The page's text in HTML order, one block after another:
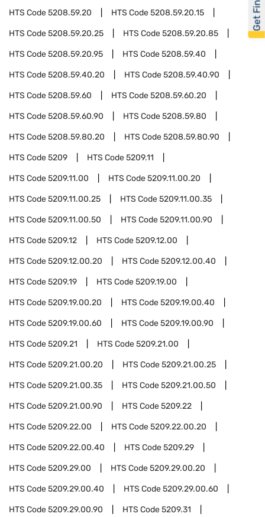
HTS Code5208.59.20 HTS Code5208.59.20.15
HTS Code5208.59.20.25 HTS Code5208.59.20.85
HTS Code5208.59.20.95 HTS Code5208.59.40
HTS Code5208.59.40.20 HTS Code5208.59.40.90
HTS Code5208.59.60 HTS Code5208.59.60.20
HTS Code5208.59.60.90 HTS Code5208.59.80
HTS Code5208.59.80.20 HTS Code5208.59.80.90
HTS Code5209 HTS Code5209.11
HTS Code5209.11.00 HTS Code5209.11.00.20
HTS Code5209.11.00.25 HTS Code5209.11.00.35
HTS Code5209.11.00.50 HTS Code5209.11.00.90
HTS Code5209.12 HTS Code5209.12.00
HTS Code5209.12.00.20 HTS Code5209.12.00.40
HTS Code5209.19 HTS Code5209.19.00
HTS Code5209.19.00.20 HTS Code5209.19.00.40
HTS Code5209.19.00.60 HTS Code5209.19.00.90
HTS Code5209.21 HTS Code5209.21.00
HTS Code5209.21.00.20 HTS Code5209.21.00.25
HTS Code5209.21.00.35 HTS Code5209.21.00.50
HTS Code5209.21.00.90 HTS Code5209.22
HTS Code5209.22.00 HTS Code5209.22.00.20
HTS Code5209.22.00.40 HTS Code5209.29
HTS Code5209.29.00 HTS Code5209.29.00.20
HTS Code5209.29.00.40 HTS Code5209.29.00.60
HTS Code5209.29.00.90 HTS Code5209.31